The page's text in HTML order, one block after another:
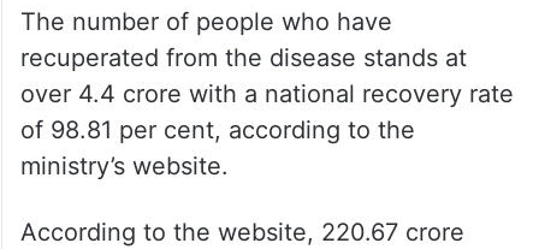
The number of people who have
recuperated from the disease stands at
over 4.4 crore with a national recovery rate
of 98.81 per cent, according to the
ministry’s website.
According to the website, 220.67 crore